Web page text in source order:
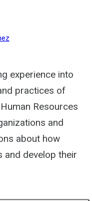
experience into
practices of
Resources
and
about how
and develop their